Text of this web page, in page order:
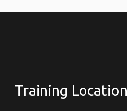
Training Location